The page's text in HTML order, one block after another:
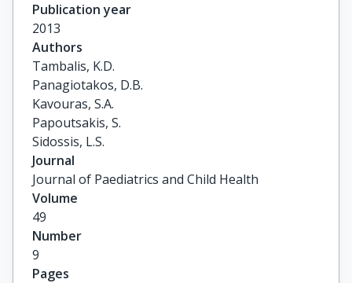
Publication year
2013
Authors
Tambalis, K.D.
Panagiotakos, D.B.
Kavouras, S.A.
Papoutsakis, S.
Sidossis, L.S.
Journal
Journal of Paediatrics and Child Health
Volume
49
Number
9
Pages